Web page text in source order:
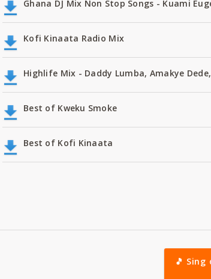
Ghana DJ Mix Non Stop Songs - Kuami
Kofi Kinaata Radio Mix
Highlife Mix - Daddy Lumba, Amakye
Best of Kweku Smoke
Best of Kofi Kinaata
🎵